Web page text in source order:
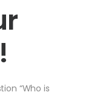
“Who is